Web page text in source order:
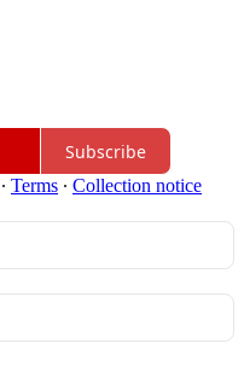
Subscribe
∙ Terms ∙ Collection notice